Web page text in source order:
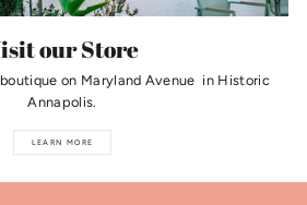
our Store
on Maryland Avenue in Historic
Annapolis.
LEARN MORE